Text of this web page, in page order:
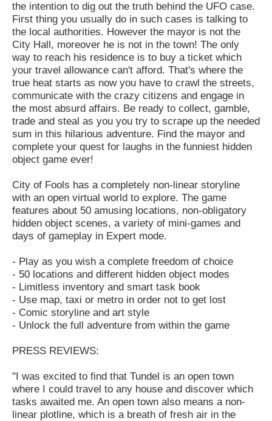
the intention to dig out the truth behind the UFO case.
First thing you usually do in such cases is talking to
the local authorities. However the mayor is not the
City Hall, moreover he is not in the town! The only
way to reach his residence is to buy a ticket which
your travel allowance can't afford. That's where the
true heat starts as now you have to crawl the streets,
communicate with the crazy citizens and engage in
the most absurd affairs. Be ready to collect, gamble,
trade and steal as you you try to scrape up the needed
sum in this hilarious adventure. Find the mayor and
complete your quest for laughs in the funniest hidden
object game ever!
City of Fools has a completely non-linear storyline
with an open virtual world to explore. The game
features about 50 amusing locations, non-obligatory
hidden object scenes, a variety of mini-games and
days of gameplay in Expert mode.
- Play as you wish a complete freedom of choice
- 50 locations and different hidden object modes
- Limitless inventory and smart task book
- Use map, taxi or metro in order not to get lost
- Comic storyline and art style
- Unlock the full adventure from within the game
PRESS REVIEWS:
"I was excited to find that Tundel is an open town
where I could travel to any house and discover which
tasks awaited me. An open town also means a non-
linear plotline, which is a breath of fresh air in the